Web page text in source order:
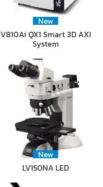
New
V810Ai QX1 Smart 3D AXI
System
New
LV150NA LED